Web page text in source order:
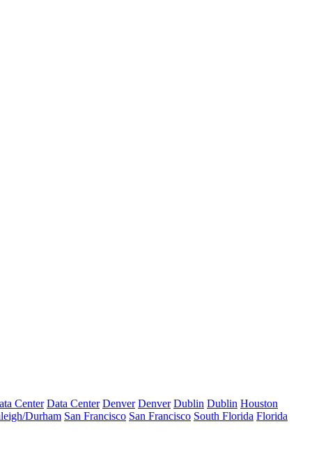
Center Data Center Denver Denver Dublin Dublin Houston
Durham San Francisco San Francisco South Florida Florida